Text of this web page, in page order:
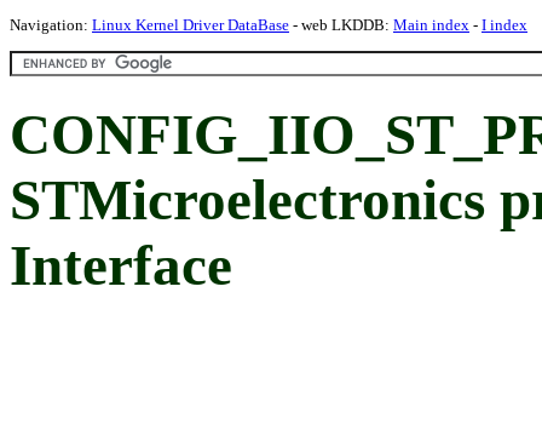
Navigation: Linux Kernel Driver DataBase - web LKDDB: Main index - I index
STMicroelectronics
Interface